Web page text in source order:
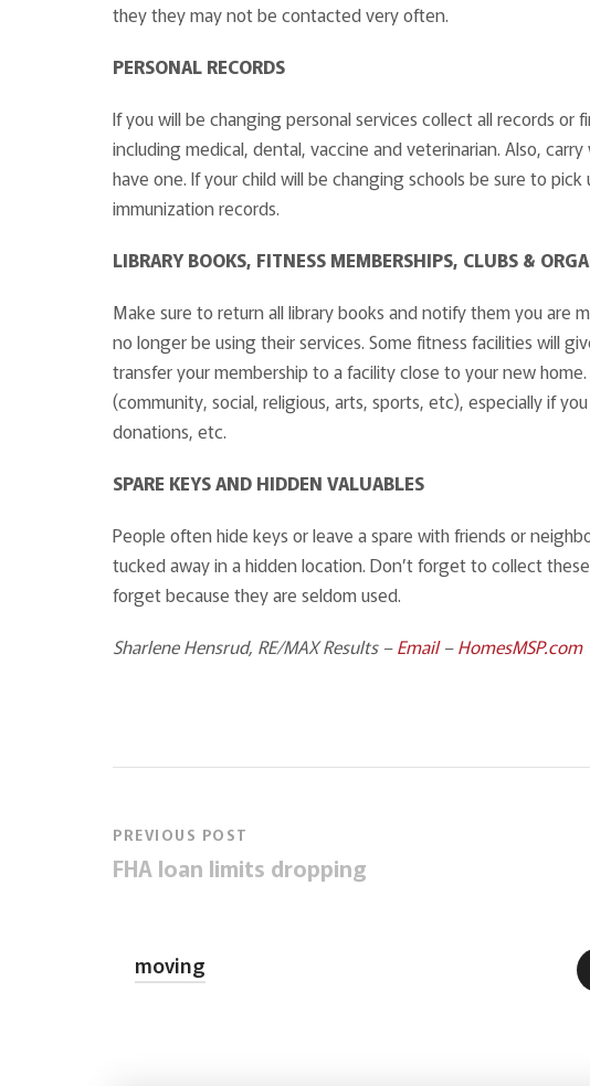
they they may not be contacted very often.
PERSONAL RECORDS
If you will be changing personal services collect all records
including medical, dental, vaccine and veterinarian. Also,
have one. If your child will be changing schools be sure to
immunization records.
LIBRARY BOOKS, FITNESS MEMBERSHIPS, CLUBS &
Make sure to return all library books and notify them you are
no longer be using their services. Some fitness facilities will
transfer your membership to a facility close to your new
(community, social, religious, arts, sports, etc), especially if
donations, etc.
SPARE KEYS AND HIDDEN VALUABLES
People often hide keys or leave a spare with friends or
tucked away in a hidden location. Don’t forget to collect
forget because they are seldom used.
Sharlene Hensrud, RE/MAX Results –Email–HomesMSP.com
PREVIOUS POST
FHA loan limits dropping
moving